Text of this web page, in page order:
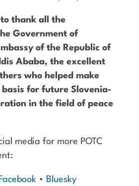
thank all the
Government of
of the Republic of
Ababa, the excellent
who helped make
for future Slovenia-
in the field of peace
media for more POTC
Facebook• Bluesky